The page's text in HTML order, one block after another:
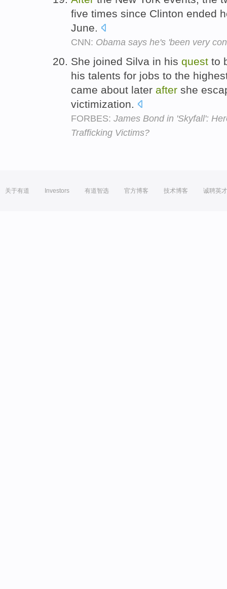
five times since Clinton ended
June.
CNN: Obama says he's 'been very
She joined Silva in his quest to
his talents for jobs to the
came about later after she
victimization.
FORBES: James Bond in 'Skyfall':
Trafficking Victims?
关于有道 Investors 有道智选 官方博客 技术博客 诚聘英才